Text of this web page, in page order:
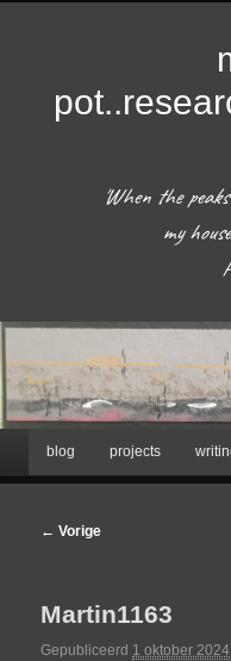
'When the
my
Hoofdmenu
Spring
naar
primaire
blog projects
Afbeeldingsnavigatie
← Vorige
Martin1163
Gepubliceerd 1 oktober 2024